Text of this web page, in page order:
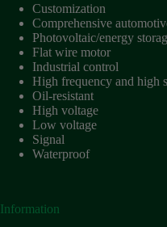
Customization
Comprehensive
Photovoltaic/energy
Flat wire motor
Industrial control
High frequency and high
Oil-resistant
High voltage
Low voltage
Signal
Waterproof
Information